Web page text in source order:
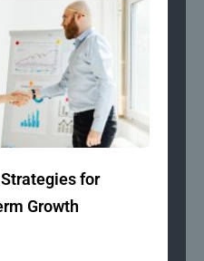
for
Growth